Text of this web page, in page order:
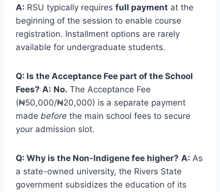
A: RSU typically requires full payment at the
beginning of the session to enable course
registration. Installment options are rarely
available for undergraduate students.
Q: Is the Acceptance Fee part of the School
Fees? A: No. The Acceptance Fee
(₦50,000/₦20,000) is a separate payment
made before the main school fees to secure
your admission slot.
Q: Why is the Non-Indigene fee higher? A: As
a state-owned university, the Rivers State
government subsidizes the education of its